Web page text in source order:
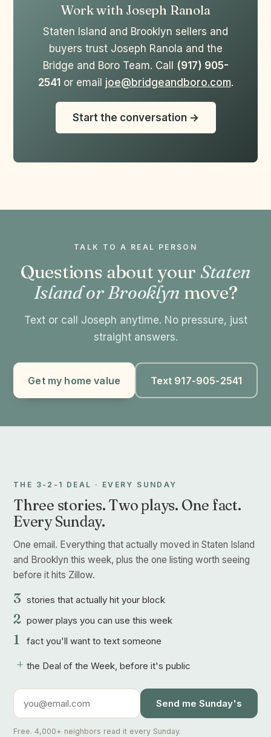
Work with Joseph Ranola
Staten Island and Brooklyn sellers and
buyers trust Joseph Ranola and the
Bridge and Boro Team. Call
(917) 905-
2541 or email joe@bridgeandboro.com.
Start the conversation →
TALK TO A REAL PERSON
Questions about your Staten
Island or Brooklyn move?
Text or call Joseph anytime. No pressure, just
straight answers.
Get my home value Text 917-905-2541
THE 3-2-1 DEAL · EVERY SUNDAY
Three stories. Two plays. One fact.
Every Sunday.
One email. Everything that actually moved in Staten Island
and Brooklyn this week, plus the one listing worth seeing
before it hits Zillow.
3 stories that actually hit your block
2 power plays you can use this week
1 fact you'll want to text someone
+ the Deal of the Week, before it's public
Send me Sunday's
Free. 4,000+ neighbors read it every Sunday.